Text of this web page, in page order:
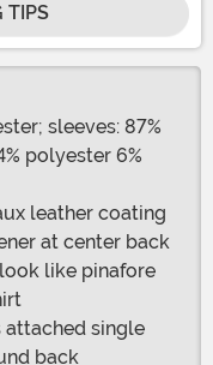
TIPS
sleeves: 87%
polyester 6%
leather coating
at center back
like pinafore
single
back